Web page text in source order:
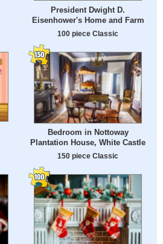
President Dwight D.
Eisenhower's Home and Farm
100 piece Classic
Bedroom in Nottoway
Plantation House, White Castle
150 piece Classic